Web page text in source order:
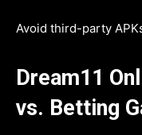
Avoid third-party
Dream11
vs. Betting